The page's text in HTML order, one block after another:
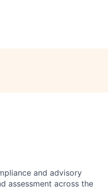
and advisory
assessment across the